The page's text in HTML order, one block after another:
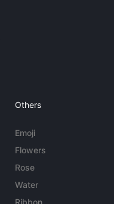
Others
Emoji
Flowers
Rose
Water
Ribbon